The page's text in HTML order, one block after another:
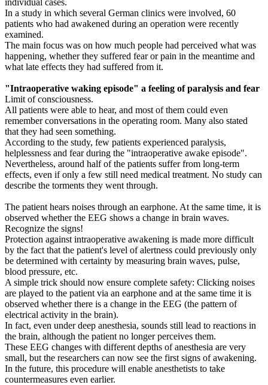
In a study in which several German clinics were involved, 60
patients who had awakened during an operation were recently
examined.
The main focus was on how much people had perceived what was
happening, whether they suffered fear or pain in the meantime and
what late effects they had suffered from it.
"Intraoperative waking episode" a feeling of paralysis and fear
Limit of consciousness.
All patients were able to hear, and most of them could even
remember conversations in the operating room. Many also stated
that they had seen something.
According to the study, few patients experienced paralysis,
helplessness and fear during the "intraoperative awake episode".
Nevertheless, around half of the patients suffer from long-term
effects, even if only a few still need medical treatment. No study can
describe the torments they went through.
The patient hears noises through an earphone. At the same time, it is
observed whether the EEG shows a change in brain waves.
Recognize the signs!
Protection against intraoperative awakening is made more difficult
by the fact that the patient's level of alertness could previously only
be determined with certainty by measuring brain waves, pulse,
blood pressure, etc.
A simple trick should now ensure complete safety: Clicking noises
are played to the patient via an earphone and at the same time it is
observed whether there is a change in the EEG (the pattern of
electrical activity in the brain).
In fact, even under deep anesthesia, sounds still lead to reactions in
the brain, although the patient no longer perceives them.
These EEG changes with different depths of anesthesia are very
small, but the researchers can now see the first signs of awakening.
In the future, this procedure will enable anesthetists to take
countermeasures even earlier.